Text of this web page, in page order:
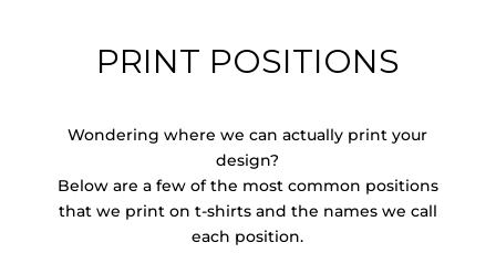
PRINT POSITIONS
Wondering where we can actually print your
design?
Below are a few of the most common positions
that we print on t-shirts and the names we call
each position.